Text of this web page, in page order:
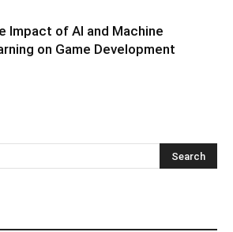
Impact of AI and Machine
on Game Development